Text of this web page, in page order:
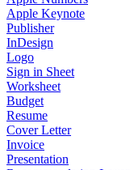
Apple Keynote
Publisher
InDesign
Logo
Sign in Sheet
Worksheet
Budget
Resume
Cover Letter
Invoice
Presentation